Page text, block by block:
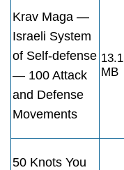
Krav Maga —
Israeli System
of Self-defense
— 100 Attack
and Defense
Movements
13.1
MB
50 Knots You